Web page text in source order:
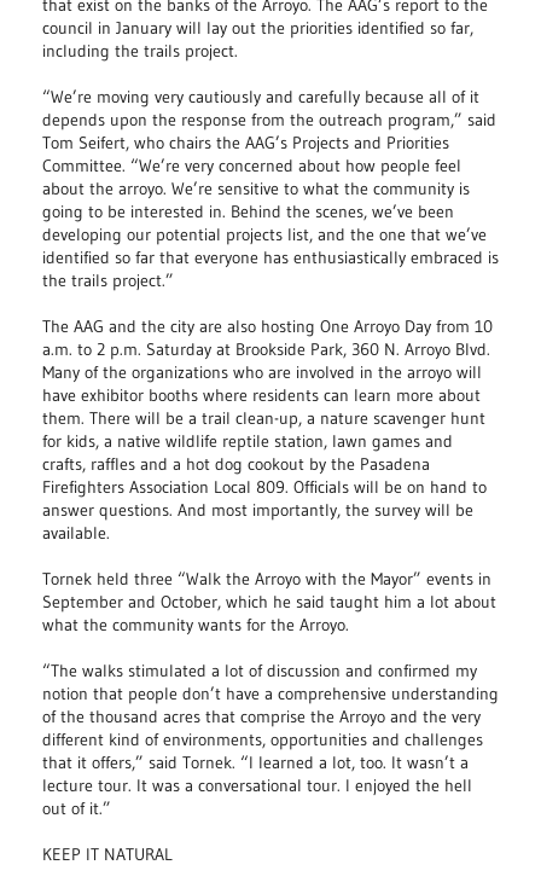
that exist on the banks of the Arroyo. The AAG’s report to the
council in January will lay out the priorities identified so far,
including the trails project.
“We’re moving very cautiously and carefully because all of it
depends upon the response from the outreach program,” said
Tom Seifert, who chairs the AAG’s Projects and Priorities
Committee. “We’re very concerned about how people feel
about the arroyo. We’re sensitive to what the community is
going to be interested in. Behind the scenes, we’ve been
developing our potential projects list, and the one that we’ve
identified so far that everyone has enthusiastically embraced is
the trails project.”
The AAG and the city are also hosting One Arroyo Day from 10
a.m. to 2 p.m. Saturday at Brookside Park, 360 N. Arroyo Blvd.
Many of the organizations who are involved in the arroyo will
have exhibitor booths where residents can learn more about
them. There will be a trail clean-up, a nature scavenger hunt
for kids, a native wildlife reptile station, lawn games and
crafts, raffles and a hot dog cookout by the Pasadena
Firefighters Association Local 809. Officials will be on hand to
answer questions. And most importantly, the survey will be
available.
Tornek held three “Walk the Arroyo with the Mayor” events in
September and October, which he said taught him a lot about
what the community wants for the Arroyo.
“The walks stimulated a lot of discussion and confirmed my
notion that people don’t have a comprehensive understanding
of the thousand acres that comprise the Arroyo and the very
different kind of environments, opportunities and challenges
that it offers,” said Tornek. “I learned a lot, too. It wasn’t a
lecture tour. It was a conversational tour. I enjoyed the hell
out of it.”
KEEP IT NATURAL